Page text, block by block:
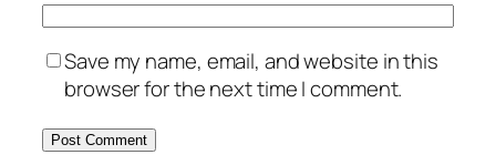
Save my name, email, and website in this
browser for the next time I comment.